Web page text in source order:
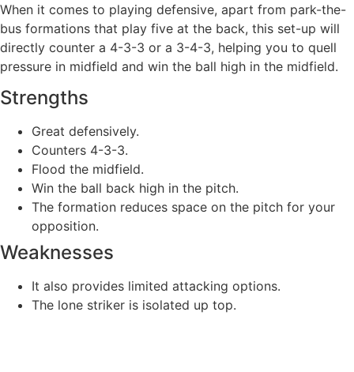
When it comes to playing defensive, apart from park-the-
bus formations that play five at the back, this set-up will
directly counter a 4-3-3 or a 3-4-3, helping you to quell
pressure in midfield and win the ball high in the midfield.
Strengths
Great defensively.
Counters 4-3-3.
Flood the midfield.
Win the ball back high in the pitch.
The formation reduces space on the pitch for your
opposition.
Weaknesses
It also provides limited attacking options.
The lone striker is isolated up top.